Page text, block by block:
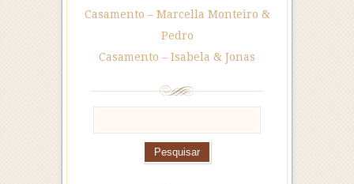
Casamento – Marcella Monteiro &
Pedro
Casamento – Isabela & Jonas